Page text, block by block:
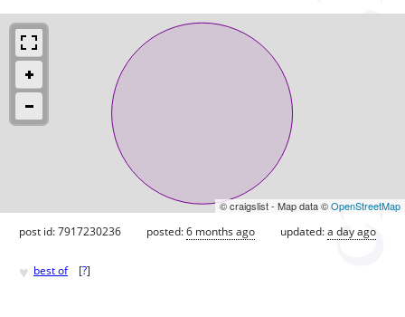
© craigslist - Map data ©OpenStreetMap
post id: 7917230236 posted:6 months ago updated:a day ago
♥ best of [?]